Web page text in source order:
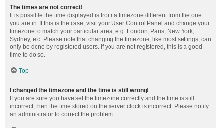
The times are not correct!
It is possible the time displayed is from a timezone different from the one
you are in. If this is the case, visit your User Control Panel and change your
timezone to match your particular area, e.g. London, Paris, New York,
Sydney, etc. Please note that changing the timezone, like most settings, can
only be done by registered users. If you are not registered, this is a good
time to do so.
Top
I changed the timezone and the time is still wrong!
If you are sure you have set the timezone correctly and the time is still
incorrect, then the time stored on the server clock is incorrect. Please notify
an administrator to correct the problem.